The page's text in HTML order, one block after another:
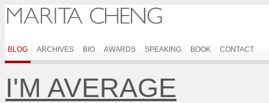
BLOG ARCHIVES BIO AWARDS SPEAKING BOOK CONTACT
I'M AVERAGE